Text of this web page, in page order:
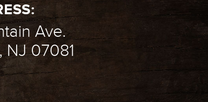
Ave.
NJ 07081